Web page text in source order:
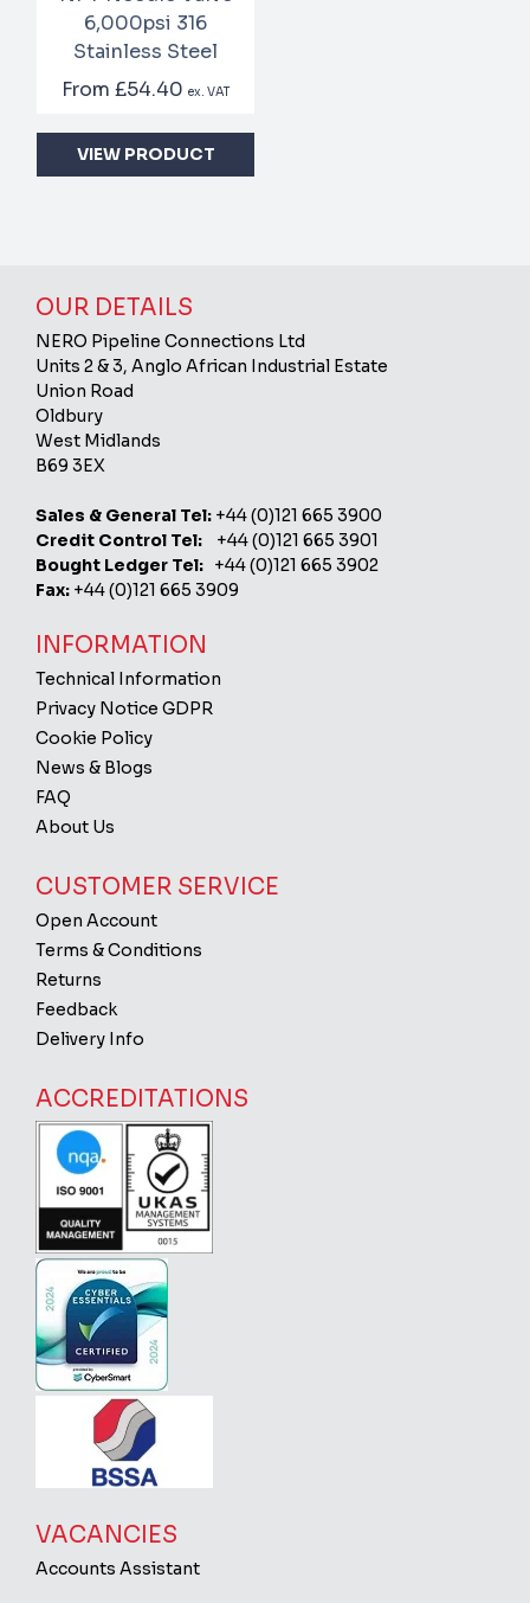
6,000psi 316
Stainless Steel
From£54.40 ex. VAT
VIEW PRODUCT
OUR DETAILS
NERO Pipeline Connections Ltd
Units 2 & 3, Anglo African Industrial Estate
Union Road
Oldbury
West Midlands
B69 3EX
Sales & General Tel: +44 (0)121 665 3900
Credit Control Tel: +44 (0)121 665 3901
Bought Ledger Tel: +44 (0)121 665 3902
Fax: +44 (0)121 665 3909
INFORMATION
Technical Information
Privacy Notice GDPR
Cookie Policy
News & Blogs
FAQ
About Us
CUSTOMER SERVICE
Open Account
Terms & Conditions
Returns
Feedback
Delivery Info
ACCREDITATIONS
VACANCIES
Accounts Assistant